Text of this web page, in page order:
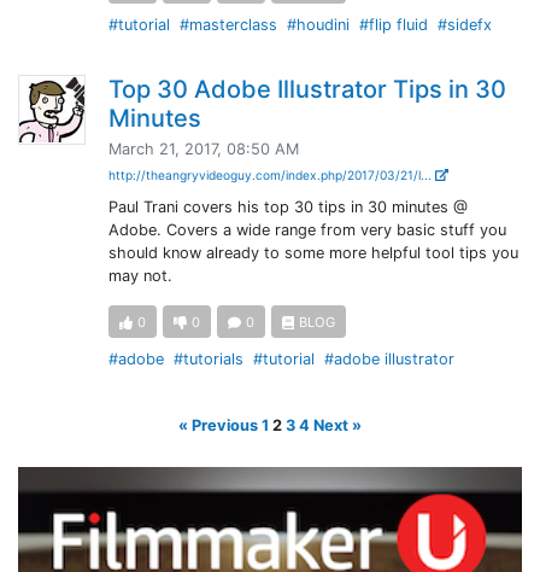
#tutorial #masterclass #houdini #flip fluid #sidefx
Top 30 Adobe Illustrator Tips in 30
Minutes
March 21, 2017, 08:50 AM
http://theangryvideoguy.com/index.php/2017/03/21/l...
Paul Trani covers his top 30 tips in 30 minutes @
Adobe. Covers a wide range from very basic stuff you
should know already to some more helpful tool tips you
may not.
0 0 0 BLOG
#adobe #tutorials #tutorial #adobe illustrator
« Previous 1 2 3 4 Next »